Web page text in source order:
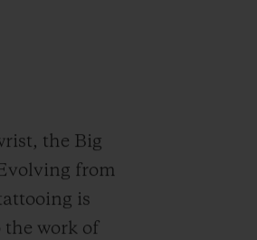
the Big
from
is
work of